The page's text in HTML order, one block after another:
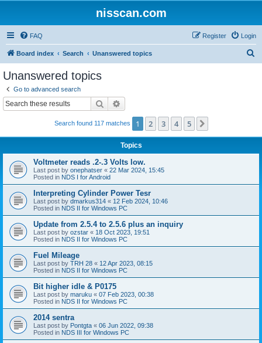
nisscan.com
FAQ Login
Register
Board index Search Unanswered topics
Unanswered topics
Go to advanced search
Search
Search found 117 matches 1 2 3 4 5
Topics
Voltmeter reads .2-.3 Volts low.
Last post by onephatser « 22 Mar 2024, 15:45
Posted in NDS I for Android
Interpreting Cylinder Power Tesr
Last post by dmarkus314 « 12 Feb 2024, 10:46
Posted in NDS II for Windows PC
Update from 2.5.4 to 2.5.6 plus an inquiry
Last post by ozstar « 18 Oct 2023, 19:51
Posted in NDS II for Windows PC
Fuel Mileage
Last post by TRH 28 « 12 Apr 2023, 08:15
Posted in NDS II for Windows PC
Bit higher idle & P0175
Last post by maruku « 07 Feb 2023, 00:38
Posted in NDS II for Windows PC
2014 sentra
Last post by Pontgta « 06 Jun 2022, 09:38
Posted in NDS III for Windows PC